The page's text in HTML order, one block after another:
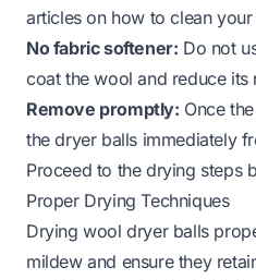
articles on how to clean
No fabric softener: Do not
coat the wool and reduce its
Remove promptly: Once
the dryer balls immediately
Proceed to the drying steps
Proper Drying Techniques
Drying wool dryer balls
mildew and ensure they